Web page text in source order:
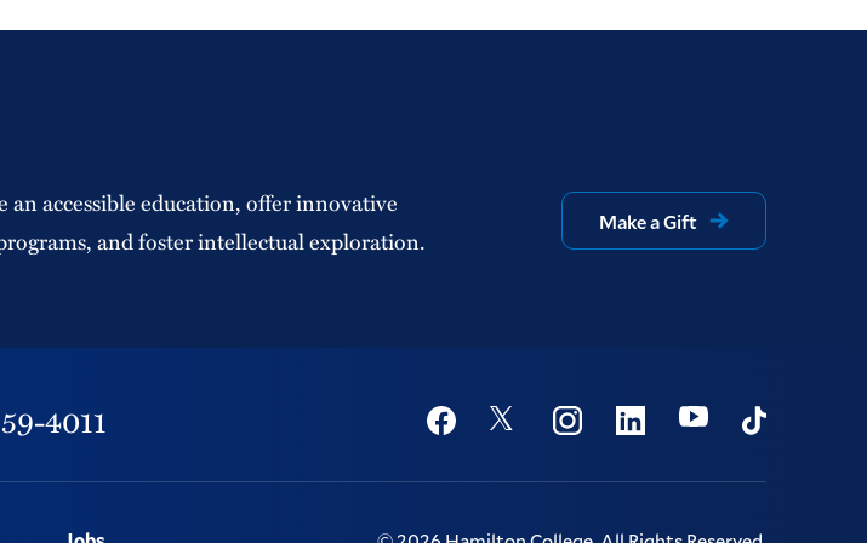
an accessible education, offer innovative
and foster intellectual exploration.
Make a Gift
4011 Social
FacebookTwitter InstagramLinkedinYoutubeTikTok